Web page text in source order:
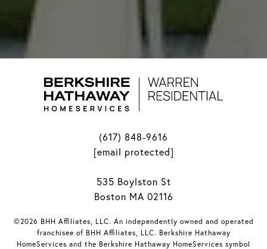
(617) 848-9616
[email protected]
535 Boylston St
Boston MA 02116
©2026 BHH Affiliates, LLC. An independently owned and operated
franchisee of BHH Affiliates, LLC. Berkshire Hathaway
HomeServices and the Berkshire Hathaway HomeServices symbol